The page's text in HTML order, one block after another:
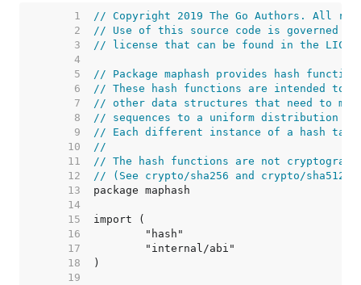
     1
// Copyright 2019 The Go Authors. All
     2
// Use of this source code is governed by
     3
// license that can be found in the
     4
     5
// Package maphash provides hash
     6
// These hash functions are intended to
     7
// other data structures that need to
     8
// sequences to a uniform distribution
     9
// Each different instance of a hash
    10
//
    11
// The hash functions are not
    12
// (See crypto/sha256 and crypto/sha512
    13
    14
    15
    16
    17
    18
    19